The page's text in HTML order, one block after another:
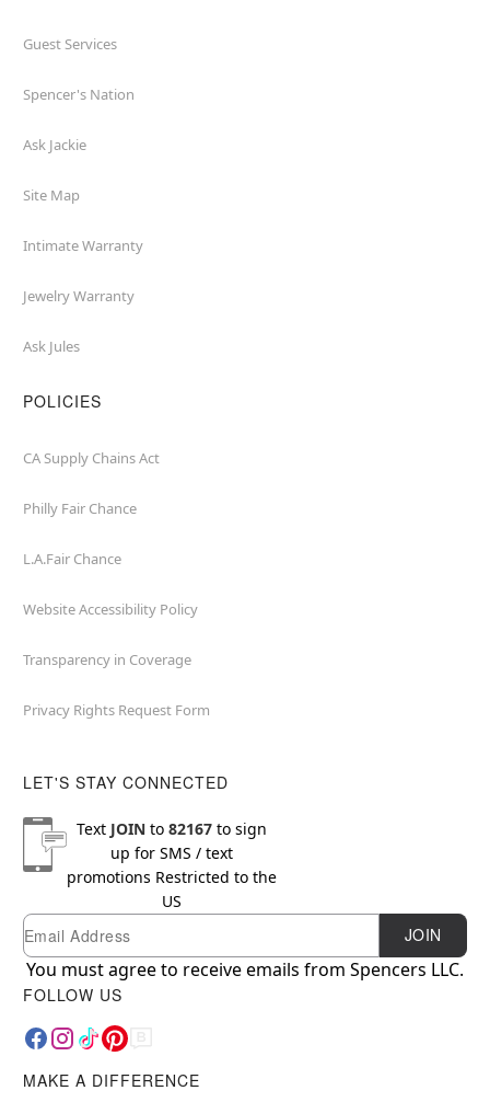
Guest Services
Spencer's Nation
Ask Jackie
Site Map
Intimate Warranty
Jewelry Warranty
Ask Jules
POLICIES
CA Supply Chains Act
Philly Fair Chance
L.A.Fair Chance
Website Accessibility Policy
Transparency in Coverage
Privacy Rights Request Form
LET'S STAY CONNECTED
Text JOINto 82167to sign
up for SMS / text
promotions Restricted to the
US
Newsletter Subscription
Email JOIN
You must agree to receive emails from Spencers LLC.
FOLLOW US
MAKE A DIFFERENCE